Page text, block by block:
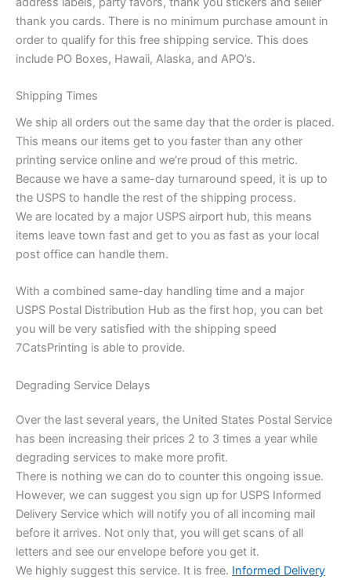
thank you cards. There is no minimum purchase amount in
order to qualify for this free shipping service. This does
include PO Boxes, Hawaii, Alaska, and APO’s.
Shipping Times
We ship all orders out the same day that the order is placed.
This means our items get to you faster than any other
printing service online and we’re proud of this metric.
Because we have a same-day turnaround speed, it is up to
the USPS to handle the rest of the shipping process.
We are located by a major USPS airport hub, this means
items leave town fast and get to you as fast as your local
post office can handle them.
With a combined same-day handling time and a major
USPS Postal Distribution Hub as the first hop, you can bet
you will be very satisfied with the shipping speed
7CatsPrinting is able to provide.
Degrading Service Delays
Over the last several years, the United States Postal Service
has been increasing their prices 2 to 3 times a year while
degrading services to make more profit.
There is nothing we can do to counter this ongoing issue.
However, we can suggest you sign up for USPS Informed
Delivery Service which will notify you of all incoming mail
before it arrives. Not only that, you will get scans of all
letters and see our envelope before you get it.
We highly suggest this service. It is free. Informed Delivery